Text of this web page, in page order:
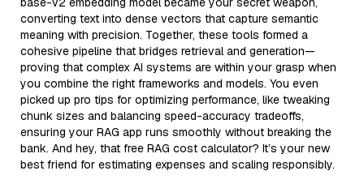
converting text into dense vectors that capture semantic
meaning with precision. Together, these tools formed a
cohesive pipeline that bridges retrieval and generation—
proving that complex AI systems are within your grasp when
you combine the right frameworks and models. You even
picked up pro tips for optimizing performance, like tweaking
chunk sizes and balancing speed-accuracy tradeoffs,
ensuring your RAG app runs smoothly without breaking the
bank. And hey, that free RAG cost calculator? It’s your new
best friend for estimating expenses and scaling responsibly.